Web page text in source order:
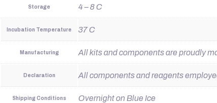
Storage 4 – 8 C
Incubation Temperature 37 C
Manufacturing All kits and components are proudly
Declaration All components and reagents
Shipping Conditions Overnight on Blue Ice